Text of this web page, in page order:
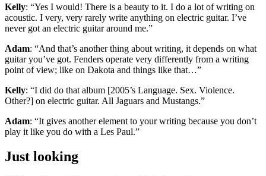
Kelly: “Yes I would! There is a beauty to it. I do a lot of writing on
acoustic. I very, very rarely write anything on electric guitar. I’ve
never got an electric guitar around me.”
Adam: “And that’s another thing about writing, it depends on what
guitar you’ve got. Fenders operate very differently from a writing
point of view; like on Dakota and things like that…”
Kelly: “I did do that album [2005’s Language. Sex. Violence.
Other?] on electric guitar. All Jaguars and Mustangs.”
Adam: “It gives another element to your writing because you don’t
play it like you do with a Les Paul.”
Just looking